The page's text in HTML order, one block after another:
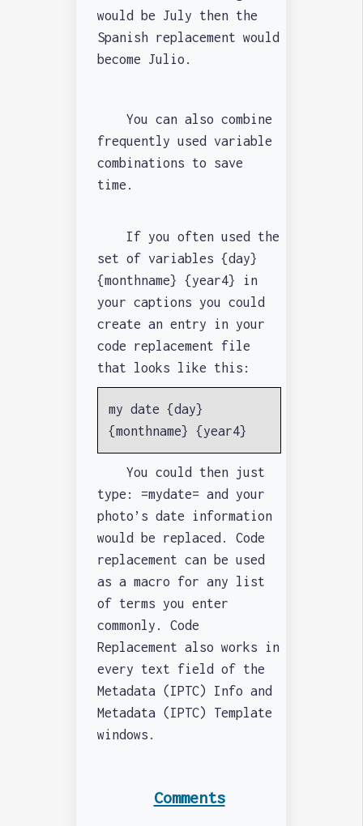
would be July then the
Spanish replacement would
become Julio.
You can also combine
frequently used variable
combinations to save
time.
If you often used the
set of variables {day}
{monthname} {year4} in
your captions you could
create an entry in your
code replacement file
that looks like this:
my date {day}
{monthname} {year4}
You could then just
type: =mydate= and your
photo’s date information
would be replaced. Code
replacement can be used
as a macro for any list
of terms you enter
commonly. Code
Replacement also works in
every text field of the
Metadata (IPTC) Info and
Metadata (IPTC) Template
windows.
Comments